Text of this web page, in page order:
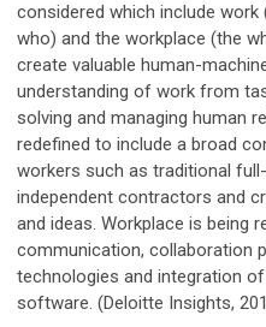
considered which include
who) and the workplace (the
create valuable human-
understanding of work from
solving and managing human
redefined to include a broad
workers such as traditional
independent contractors and
and ideas. Workplace is being
communication, collaboration
technologies and integration
software. (Deloitte Insights,